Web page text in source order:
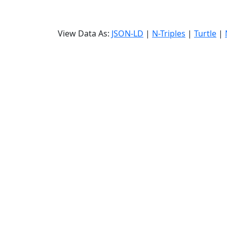
View Data As: JSON-LD | N-Triples | Turtle |